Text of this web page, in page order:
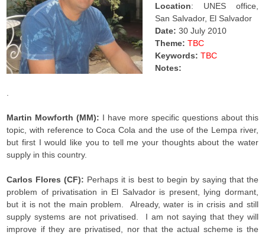
Location: UNES office,
San Salvador, El Salvador
Date: 30 July 2010
Theme: TBC
Keywords: TBC
Notes:
Martin Mowforth (MM): I have more specific questions about this
topic, with reference to Coca Cola and the use of the Lempa river,
but first I would like you to tell me your thoughts about the water
supply in this country.
Carlos Flores (CF): Perhaps it is best to begin by saying that the
problem of privatisation in El Salvador is present, lying dormant,
but it is not the main problem. Already, water is in crisis and still
supply systems are not privatised. I am not saying that they will
improve if they are privatised, nor that the actual scheme is the